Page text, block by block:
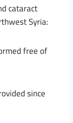
cataract
Syria:
free of
since